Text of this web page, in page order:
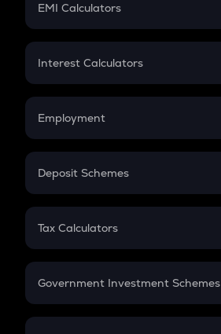
EMI Calculators
EMI
Credit Card EMI
Interest Calculators
Compound Interest
Employment
In-Hand Salary
PPF
Gratuity
Retirement
Deposit Schemes
FD
Tax Calculators
GST
Government Investment Schemes
Sukanya Samriddhu Yojana